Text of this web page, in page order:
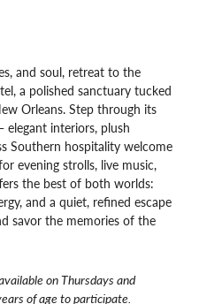
and soul, retreat to the
a polished sanctuary tucked
Orleans. Step through its
interiors, plush
Southern hospitality welcome
evening strolls, live music,
the best of both worlds:
and a quiet, refined escape
savor the memories of the
on Thursdays and
of age to participate.